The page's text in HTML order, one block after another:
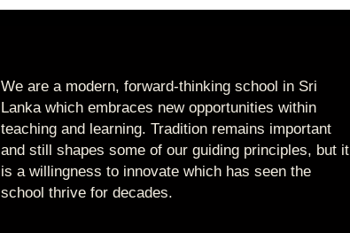
We are a modern, forward-thinking school in Sri
Lanka which embraces new opportunities within
teaching and learning. Tradition remains important
and still shapes some of our guiding principles, but it
is a willingness to innovate which has seen the
school thrive for decades.